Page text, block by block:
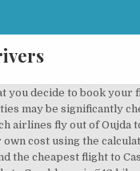
et envolez-vous vers les plus belles destinations en Europe. Bravofly can save you time and money when searching for and purchasing airline tickets for the route Casablanca Oujda served by Royal Air Maroc. Compare airline ticket prices now from Casablanca to Oujda and find the best deal with Jetcost. Don't waste your time searching for the cheapest flight among the offers of hundreds of airlines and travel agencies: Jetcost compares them for you in one click! Casablanca to Oujda flights will cost you a minimum of 0.This may extend up to 10672. If your route includes a city with multiple airports, you may be able to find substantial savings by choosing an alternate airport. The average price for connecting flights from Oujda to Casablanca is MAD4,855. View credits, reviews, tracks and shop for the 1994 CD release of Oujda-Casablanca Introspection Vol. 1 - Various Artists on AllMusic - 1997 Vols pas chers vers Oujda au départ de Bruxelles-Charleroi. Rome2rio makes travelling from Casablanca to Oujda Airport (OUD) easy. The average price for direct flights from Oujda to Casablanca is MAD2,852. When you run a search on FareCompare, we search multiple sites and fare sources all at once so you don't have to - which is why we think FareCompare is the best place to find cheap tickets. Looking for cheap last minute flights or a weekend getaway? This will tell you the lowest return flight prices found from Oujda to Casablanca. International or holiday